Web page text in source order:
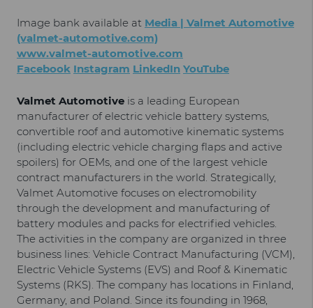
Image bank available at Media | Valmet Automotive
(valmet-automotive.com)
www.valmet-automotive.com
Facebook Instagram LinkedIn YouTube
Valmet Automotive is a leading European
manufacturer of electric vehicle battery systems,
convertible roof and automotive kinematic systems
(including electric vehicle charging flaps and active
spoilers) for OEMs, and one of the largest vehicle
contract manufacturers in the world. Strategically,
Valmet Automotive focuses on electromobility
through the development and manufacturing of
battery modules and packs for electrified vehicles.
The activities in the company are organized in three
business lines: Vehicle Contract Manufacturing (VCM),
Electric Vehicle Systems (EVS) and Roof & Kinematic
Systems (RKS). The company has locations in Finland,
Germany, and Poland. Since its founding in 1968,